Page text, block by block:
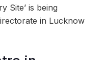
Site’ is being
in Lucknow